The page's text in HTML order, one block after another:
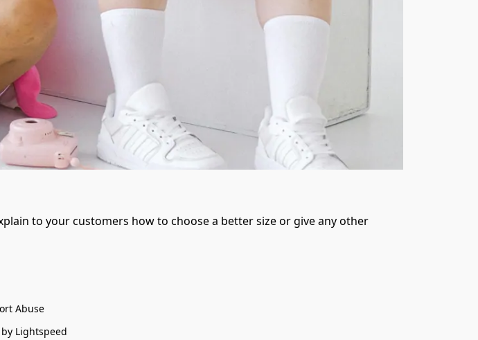
to your customers how to choose a better size or give any other
Abuse
Lightspeed